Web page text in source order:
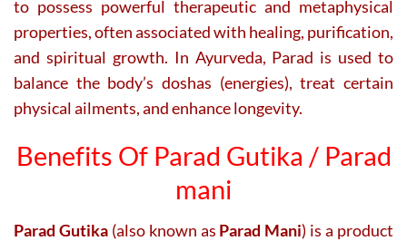
to possess powerful therapeutic and metaphysical
properties, often associated with healing, purification,
and spiritual growth. In Ayurveda, Parad is used to
balance the body’s doshas (energies), treat certain
physical ailments, and enhance longevity.
Benefits Of Parad Gutika / Parad
mani
Parad Gutika(also known as Parad Mani) is a product